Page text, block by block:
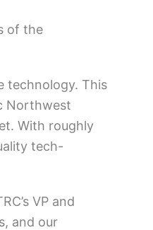
of the
technology. This
Northwest
With roughly
tech-
VP and
and our